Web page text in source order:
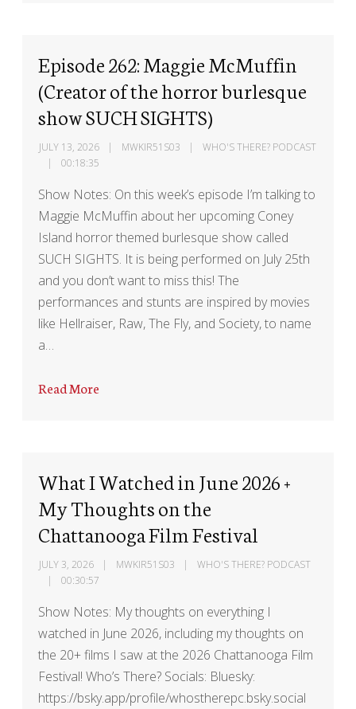
Episode 262: Maggie McMuffin
(Creator of the horror burlesque
show SUCH SIGHTS)
JULY 13, 2026 MWKIR51S03
WHO'S THERE? PODCAST
00:18:35
Show Notes: On this week’s episode I’m talking to
Maggie McMuffin about her upcoming Coney
Island horror themed burlesque show called
SUCH SIGHTS. It is being performed on July 25th
and you don’t want to miss this! The
performances and stunts are inspired by movies
like Hellraiser, Raw, The Fly, and Society, to name
a…
Read More
What I Watched in June 2026 +
My Thoughts on the
Chattanooga Film Festival
JULY 3, 2026 MWKIR51S03
WHO'S THERE? PODCAST
00:30:57
Show Notes: My thoughts on everything I
watched in June 2026, including my thoughts on
the 20+ films I saw at the 2026 Chattanooga Film
Festival! Who’s There? Socials: Bluesky:
https://bsky.app/profile/whostherepc.bsky.social